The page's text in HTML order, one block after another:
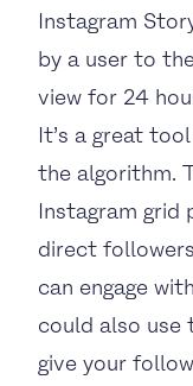
Instagram
by a user to
view for 24
It’s a great
the algorithm.
Instagram grid
direct
can engage
could also use
give your